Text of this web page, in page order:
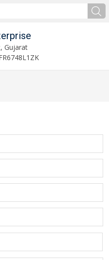
Gujarat